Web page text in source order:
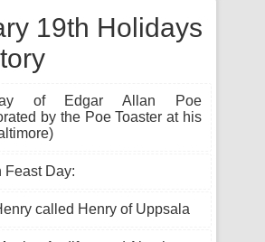
19th Holidays
of Edgar Allan Poe
by the Poe Toaster at his
Feast Day:
called Henry of Uppsala